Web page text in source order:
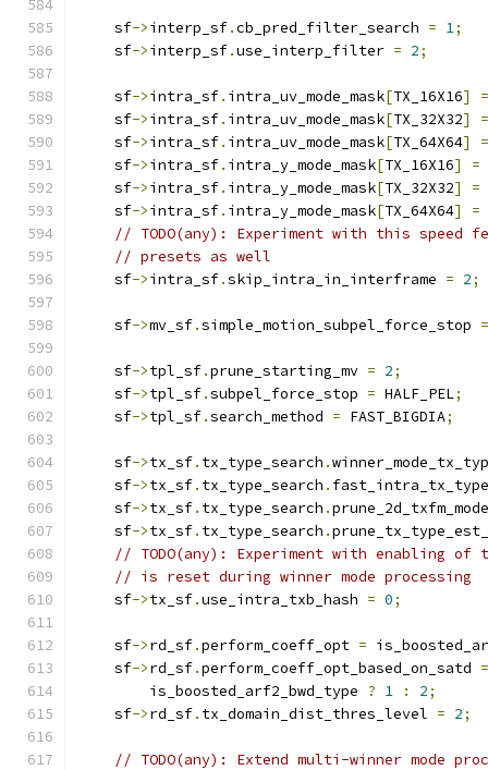
    sf
->interp_sf.cb_pred_filter_search = 1;
    sf
->interp_sf.use_interp_filter = 2;
    sf
->intra_sf. intra_uv_mode_mask[TX_16X16]
=
    sf
->intra_sf. intra_uv_mode_mask[TX_32X32]
=
    sf
->intra_sf. intra_uv_mode_mask[TX_64X64]
=
    sf
->intra_sf. intra_y_mode_mask[TX_16X16] =
    sf
->intra_sf. intra_y_mode_mask[TX_32X32] =
    sf
->intra_sf. intra_y_mode_mask[TX_64X64] =
// TODO(any): Experiment with this
// presets as well
    sf
->intra_sf.skip_intra_in_interframe = 2;
    sf
->mv_sf.simple_motion_subpel_force_stop =
    sf
->tpl_sf.prune_starting_mv = 2;
    sf
->tpl_sf.subpel_force_stop = HALF_PEL;
    sf
->tpl_sf.search_method = FAST_BIGDIA;
    sf
->tx_sf. tx_type_search .
    sf
->tx_sf. tx_type_search .
    sf
->tx_sf. tx_type_search .
    sf
->tx_sf. tx_type_search .
// TODO(any): Experiment with enabling
// is reset during winner mode processing
    sf
->tx_sf.use_intra_txb_hash = 0;
    sf
->rd_sf.perform_coeff_opt =
    sf
->rd_sf.perform_coeff_opt_based_on_satd =
        is_boosted_arf2_bwd_type
? 1 : 2;
    sf
->rd_sf. tx_domain_dist_thres_level = 2;
// TODO(any): Extend multi-winner mode